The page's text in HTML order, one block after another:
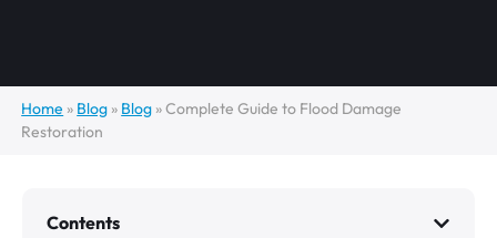
Home » Blog » Blog »Complete Guide to Flood Damage
Restoration
Contents